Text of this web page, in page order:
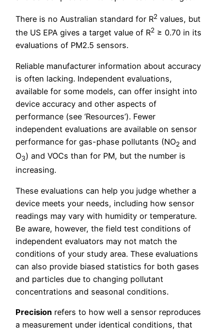
There is no Australian standard for R2 values, but
the US EPA gives a target value of R2 ≥ 0.70 in its
evaluations of PM2.5 sensors.
Reliable manufacturer information about accuracy
is often lacking. Independent evaluations,
available for some models, can offer insight into
device accuracy and other aspects of
performance (see ‘Resources’). Fewer
independent evaluations are available on sensor
performance for gas-phase pollutants (NO2 and
O3) and VOCs than for PM, but the number is
increasing.
These evaluations can help you judge whether a
device meets your needs, including how sensor
readings may vary with humidity or temperature.
Be aware, however, the field test conditions of
independent evaluators may not match the
conditions of your study area. These evaluations
can also provide biased statistics for both gases
and particles due to changing pollutant
concentrations and seasonal conditions.
Precision refers to how well a sensor reproduces
a measurement under identical conditions, that